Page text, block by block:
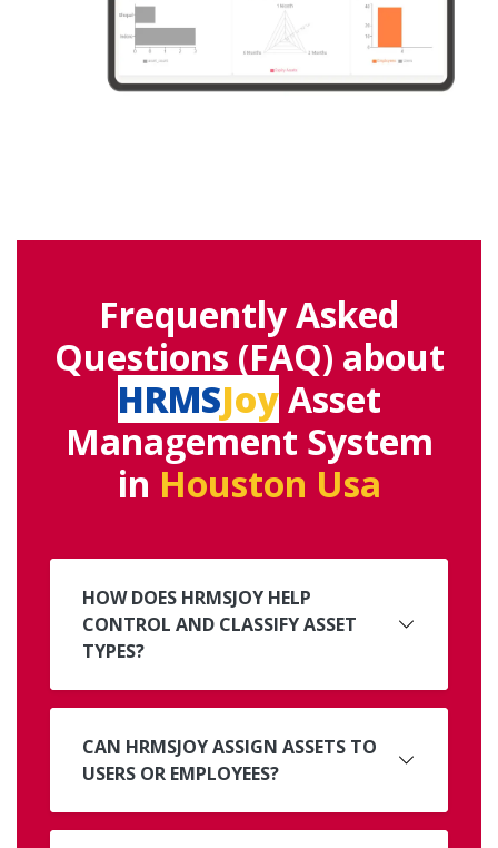
Frequently Asked
Questions (FAQ) about
HRMSJoyAsset
Management System
in Houston Usa
HOW DOES HRMSJOY HELP
CONTROL AND CLASSIFY ASSET
TYPES?
CAN HRMSJOY ASSIGN ASSETS TO
USERS OR EMPLOYEES?